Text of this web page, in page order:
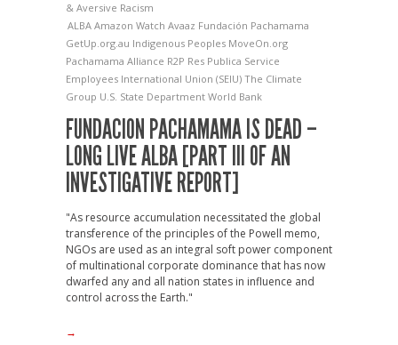
& Aversive Racism
ALBA Amazon Watch Avaaz Fundación Pachamama
GetUp.org.au Indigenous Peoples MoveOn.org
Pachamama Alliance R2P Res Publica Service
Employees International Union (SEIU) The Climate
Group U.S. State Department World Bank
FUNDACION PACHAMAMA IS DEAD –
LONG LIVE ALBA [PART III OF AN
INVESTIGATIVE REPORT]
"As resource accumulation necessitated the global
transference of the principles of the Powell memo,
NGOs are used as an integral soft power component
of multinational corporate dominance that has now
dwarfed any and all nation states in influence and
control across the Earth."
→